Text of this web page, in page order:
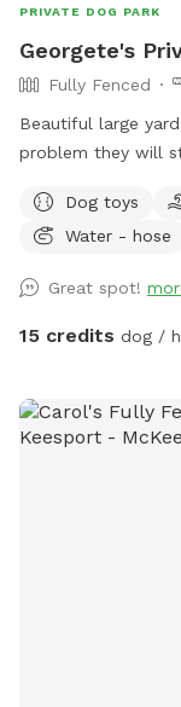
PRIVATE DOG PARK
Georgete's
Fully Fenced
Beautiful large
problem they will
all ready you will
Dog toys
Water - hose
Great spot!
15 credits dog /